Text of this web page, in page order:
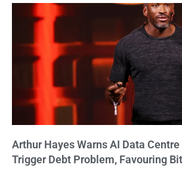
Arthur Hayes Warns AI Data
Trigger Debt Problem, Favouring